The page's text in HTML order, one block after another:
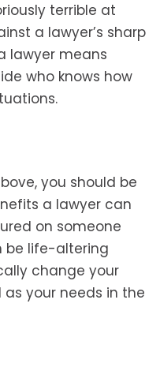
terrible at
a lawyer’s sharp
lawyer means
who knows how
you should be
a lawyer can
on someone
be life-altering
change your
your needs in the